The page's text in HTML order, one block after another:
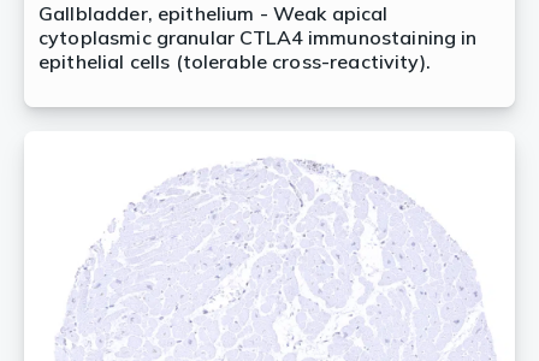
Gallbladder, epithelium - Weak apical
cytoplasmic granular CTLA4 immunostaining in
epithelial cells (tolerable cross-reactivity).